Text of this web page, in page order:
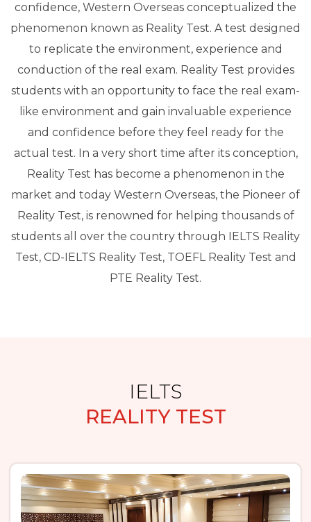
confidence, Western Overseas conceptualized the
phenomenon known as Reality Test. A test designed
to replicate the environment, experience and
conduction of the real exam. Reality Test provides
students with an opportunity to face the real exam-
like environment and gain invaluable experience
and confidence before they feel ready for the
actual test. In a very short time after its conception,
Reality Test has become a phenomenon in the
market and today Western Overseas, the Pioneer of
Reality Test, is renowned for helping thousands of
students all over the country through IELTS Reality
Test, CD-IELTS Reality Test, TOEFL Reality Test and
PTE Reality Test.
IELTS
REALITY TEST